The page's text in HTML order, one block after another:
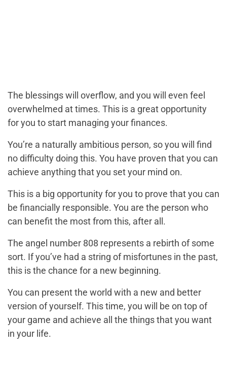
The blessings will overflow, and you will even feel
overwhelmed at times. This is a great opportunity
for you to start managing your finances.
You’re a naturally ambitious person, so you will find
no difficulty doing this. You have proven that you can
achieve anything that you set your mind on.
This is a big opportunity for you to prove that you can
be financially responsible. You are the person who
can benefit the most from this, after all.
The angel number 808 represents a rebirth of some
sort. If you’ve had a string of misfortunes in the past,
this is the chance for a new beginning.
You can present the world with a new and better
version of yourself. This time, you will be on top of
your game and achieve all the things that you want
in your life.